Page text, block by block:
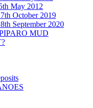
May 2012
October 2019
September 2020
MUD